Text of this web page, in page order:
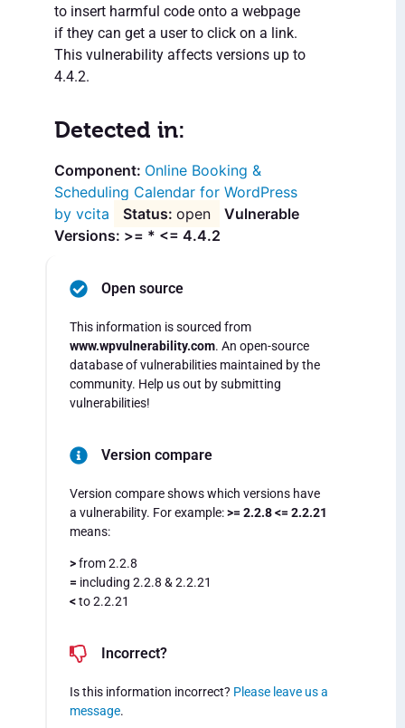
to insert harmful code onto a webpage
if they can get a user to click on a link.
This vulnerability affects versions up to
4.4.2.
Detected in:
Online Booking &
Scheduling Calendar for WordPress
by vcita
open
Vulnerable
Versions: >= * <= 4.4.2
Open source
This information is sourced from
www.wpvulnerability.com. An open-source
database of vulnerabilities maintained by the
community. Help us out by submitting
vulnerabilities!
Version compare
Version compare shows which versions have
a vulnerability. For example:>= 2.2.8 <= 2.2.21
means:
>from 2.2.8
= including 2.2.8 & 2.2.21
<to 2.2.21
Incorrect?
Is this information incorrect? Please leave us a
message.